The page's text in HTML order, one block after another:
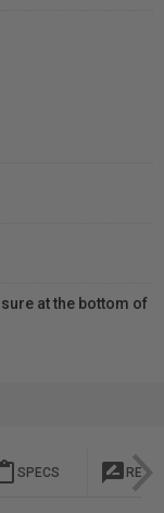
at the bottom of
SPECS rate_review